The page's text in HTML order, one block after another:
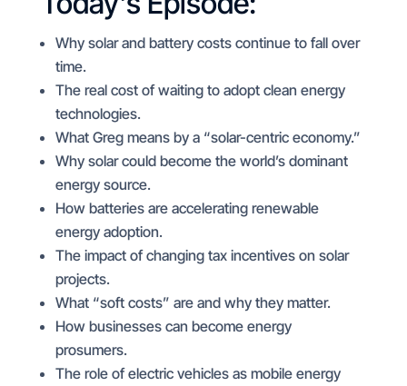
Why solar and battery costs continue to fall over
time.
The real cost of waiting to adopt clean energy
technologies.
What Greg means by a “solar-centric economy.”
Why solar could become the world’s dominant
energy source.
How batteries are accelerating renewable
energy adoption.
The impact of changing tax incentives on solar
projects.
What “soft costs” are and why they matter.
How businesses can become energy
prosumers.
The role of electric vehicles as mobile energy